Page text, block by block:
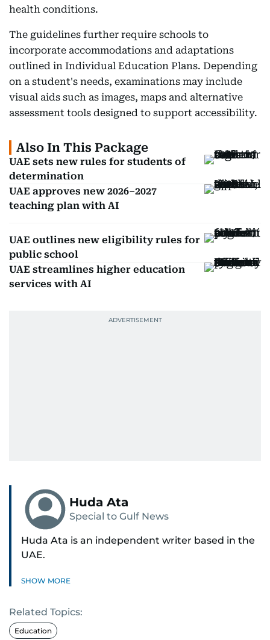
health conditions.
The guidelines further require schools to
incorporate accommodations and adaptations
outlined in Individual Education Plans. Depending
on a student's needs, examinations may include
visual aids such as images, maps and alternative
assessment tools designed to support accessibility.
Also In This Package
UAE sets new rules for students of
determination
UAE approves new 2026–2027
teaching plan with AI
UAE outlines new eligibility rules for
public school
UAE streamlines higher education
services with AI
Huda Ata
Special to Gulf News
Huda Ata is an independent writer based in the
UAE.
SHOW MORE
Related Topics:
Education